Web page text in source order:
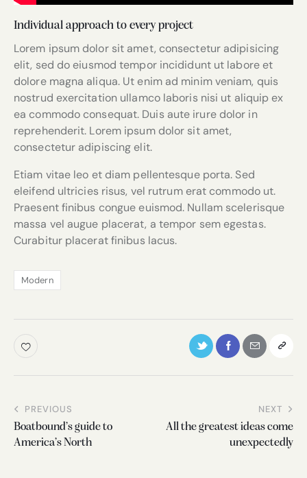
Individual approach to every project
Lorem ipsum dolor sit amet, consectetur adipisicing
elit, sed do eiusmod tempor incididunt ut labore et
dolore magna aliqua. Ut enim ad minim veniam, quis
nostrud exercitation ullamco laboris nisi ut aliquip ex
ea commodo consequat. Duis aute irure dolor in
reprehenderit. Lorem ipsum dolor sit amet,
consectetur adipiscing elit.
Etiam vitae leo et diam pellentesque porta. Sed
eleifend ultricies risus, vel rutrum erat commodo ut.
Praesent finibus congue euismod. Nullam scelerisque
massa vel augue placerat, a tempor sem egestas.
Curabitur placerat finibus lacus.
Modern
PREVIOUS
Boatbound’s guide to
America’s North
NEXT
All the greatest ideas come
unexpectedly